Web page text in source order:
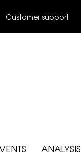
Customer support
ANALYSIS